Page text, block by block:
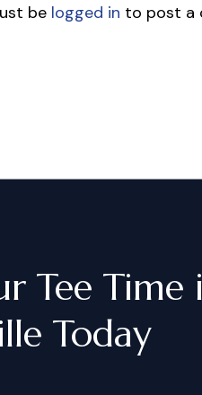
be logged in to post a
Tee Time
Today